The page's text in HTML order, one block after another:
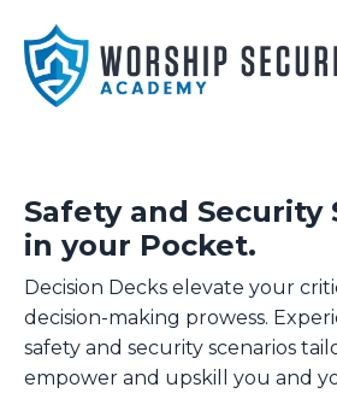
Safety and Security
in your Pocket.
Decision Decks elevate your
decision-making prowess.
safety and security scenarios
empower and upskill you and